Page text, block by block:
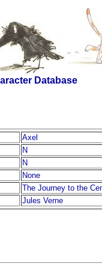
Database
Axel
N
N
None
The Journey to the
Jules Verne